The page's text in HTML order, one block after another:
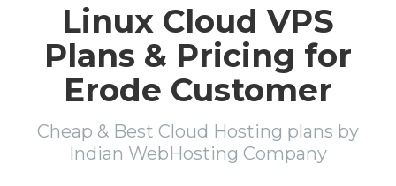
Linux Cloud VPS
Plans & Pricing for
Erode Customer
Cheap & Best Cloud Hosting plans by
Indian WebHosting Company